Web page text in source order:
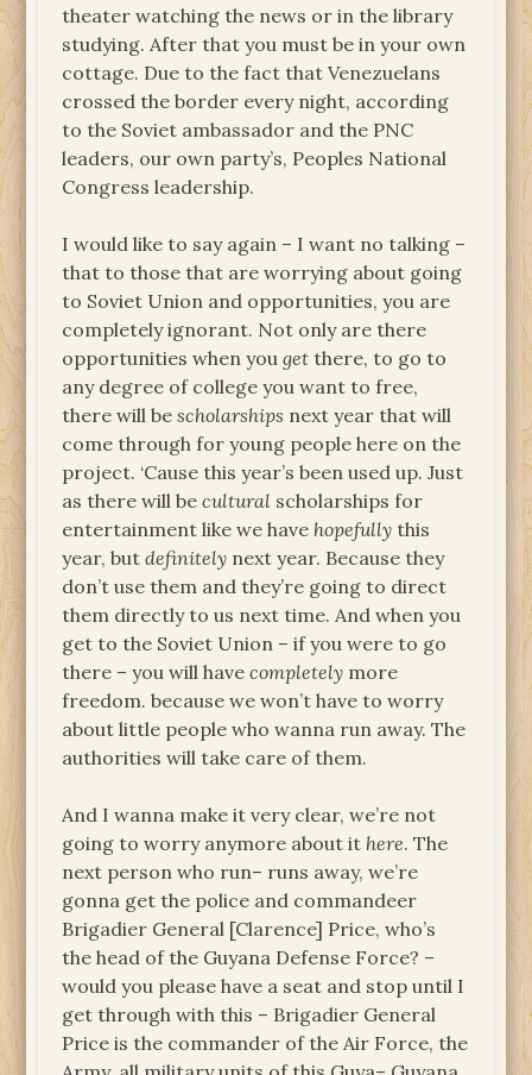
theater watching the news or in the library
studying. After that you must be in your own
cottage. Due to the fact that Venezuelans
crossed the border every night, according
to the Soviet ambassador and the PNC
leaders, our own party’s, Peoples National
Congress leadership.
I would like to say again – I want no talking –
that to those that are worrying about going
to Soviet Union and opportunities, you are
completely ignorant. Not only are there
opportunities when youget there, to go to
any degree of college you want to free,
there will bescholarships next year that will
come through for young people here on the
project. ‘Cause this year’s been used up. Just
as there will becultural scholarships for
entertainment like we have hopefully this
year, butdefinitely next year. Because they
don’t use them and they’re going to direct
them directly to us next time. And when you
get to the Soviet Union – if you were to go
there – you will havecompletely more
freedom. because we won’t have to worry
about little people who wanna run away. The
authorities will take care of them.
And I wanna make it very clear, we’re not
going to worry anymore about it here. The
next person who run– runs away, we’re
gonna get the police and commandeer
Brigadier General [Clarence] Price, who’s
the head of the Guyana Defense Force? –
would you please have a seat and stop until I
get through with this – Brigadier General
Price is the commander of the Air Force, the